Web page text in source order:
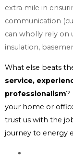
extra mile in
communication
can wholly rely on
insulation,
What else beats
service,
professionalism?
your home or
trust us with the
journey to energy